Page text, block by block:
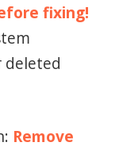
fixing!
deleted
Remove